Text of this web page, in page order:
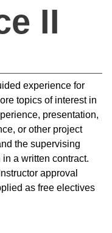
II
experience for
topics of interest in
presentation,
or other project
the supervising
a written contract.
approval
as free electives